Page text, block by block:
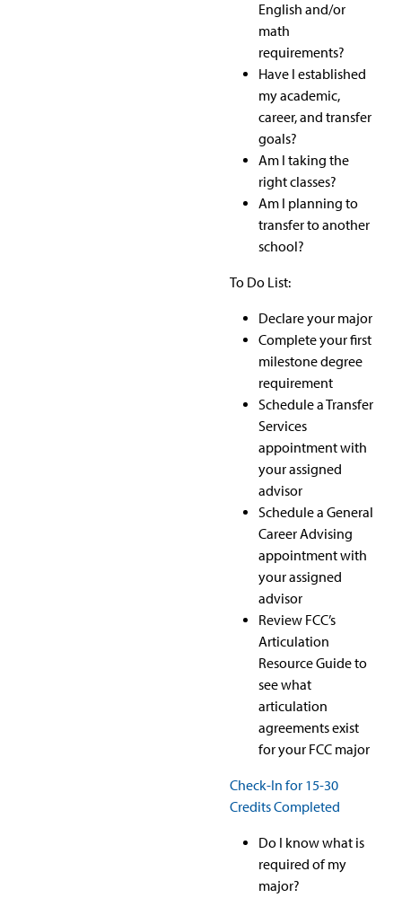
English and/or
math
requirements?
Have I established
my academic,
career, and transfer
goals?
Am I taking the
right classes?
Am I planning to
transfer to another
school?
To Do List:
Declare your major
Complete your first
milestone degree
requirement
Schedule a Transfer
Services
appointment with
your assigned
advisor
Schedule a General
Career Advising
appointment with
your assigned
advisor
Review FCC’s
Articulation
Resource Guide to
see what
articulation
agreements exist
for your FCC major
Check-In for 15-30
Credits Completed
Do I know what is
required of my
major?